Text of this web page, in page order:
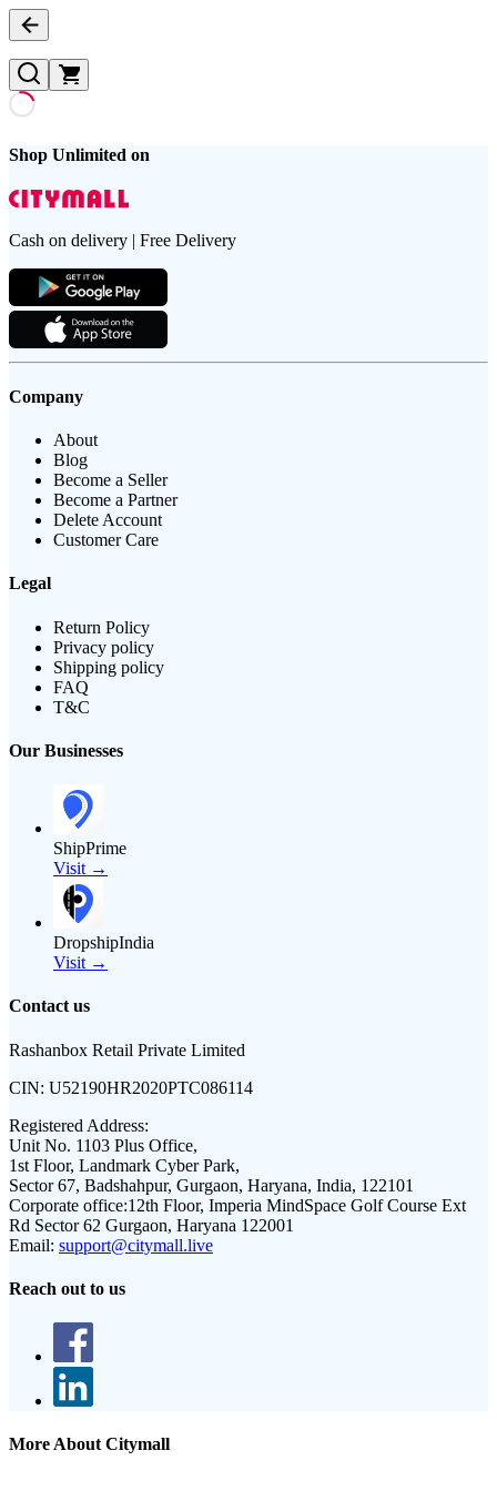
Shop Unlimited on
Cash on delivery | Free Delivery
Company
About
Blog
Become a Seller
Become a Partner
Delete Account
Customer Care
Legal
Return Policy
Privacy policy
Shipping policy
FAQ
T&C
Our Businesses
ShipPrime
Visit →
DropshipIndia
Visit →
Contact us
Rashanbox Retail Private Limited
CIN: U52190HR2020PTC086114
Registered Address:
Unit No. 1103 Plus Office,
1st Floor, Landmark Cyber Park,
Sector 67, Badshahpur, Gurgaon, Haryana, India, 122101
Corporate office:12th Floor, Imperia MindSpace Golf Course Ext
Rd Sector 62 Gurgaon, Haryana 122001
Email: support@citymall.live
Reach out to us
More About Citymall